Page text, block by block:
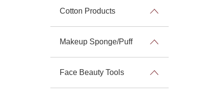
Cotton Products
Makeup Sponge/Puff
Face Beauty Tools